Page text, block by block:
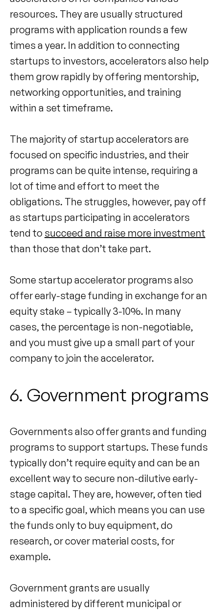
resources. They are usually structured
programs with application rounds a few
times a year. In addition to connecting
startups to investors, accelerators also help
them grow rapidly by offering mentorship,
networking opportunities, and training
within a set timeframe.
The majority of startup accelerators are
focused on specific industries, and their
programs can be quite intense, requiring a
lot of time and effort to meet the
obligations. The struggles, however, pay off
as startups participating in accelerators
tend to succeed and raise more investment
than those that don’t take part.
Some startup accelerator programs also
offer early-stage funding in exchange for an
equity stake – typically 3-10%. In many
cases, the percentage is non-negotiable,
and you must give up a small part of your
company to join the accelerator.
6. Government programs
Governments also offer grants and funding
programs to support startups. These funds
typically don’t require equity and can be an
excellent way to secure non-dilutive early-
stage capital. They are, however, often tied
to a specific goal, which means you can use
the funds only to buy equipment, do
research, or cover material costs, for
example.
Government grants are usually
administered by different municipal or